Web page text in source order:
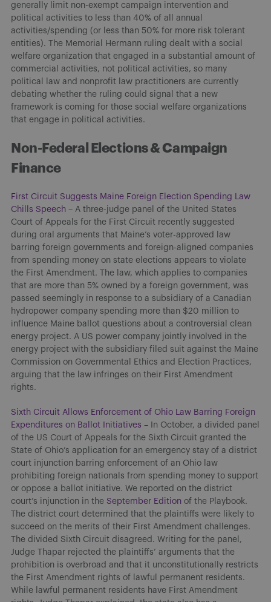
generally limit non-exempt campaign intervention and
political activities to less than 40% of all annual
activities/spending (or less than 50% for more risk tolerant
entities). The Memorial Hermann ruling dealt with a social
welfare organization that engaged in a substantial amount of
commercial activities, not political activities, so many
political law and nonprofit law practitioners are currently
debating whether the ruling could signal that a new
framework is coming for those social welfare organizations
that engage in political activities.
Non-Federal Elections & Campaign
Finance
First Circuit Suggests Maine Foreign Election Spending Law
Chills Speech – A three-judge panel of the United States
Court of Appeals for the First Circuit recently suggested
during oral arguments that Maine’s voter-approved law
barring foreign governments and foreign-aligned companies
from spending money on state elections appears to violate
the First Amendment. The law, which applies to companies
that are more than 5% owned by a foreign government, was
passed seemingly in response to a subsidiary of a Canadian
hydropower company spending more than $20 million to
influence Maine ballot questions about a controversial clean
energy project. A US power company jointly involved in the
energy project with the subsidiary filed suit against the Maine
Commission on Governmental Ethics and Election Practices,
arguing that the law infringes on their First Amendment
rights.
Sixth Circuit Allows Enforcement of Ohio Law Barring Foreign
Expenditures on Ballot Initiatives – In October, a divided panel
of the US Court of Appeals for the Sixth Circuit granted the
State of Ohio’s application for an emergency stay of a district
court injunction barring enforcement of an Ohio law
prohibiting foreign nationals from spending money to support
or oppose a ballot initiative. We reported on the district
court’s injunction in the September Edition of the Playbook.
The district court determined that the plaintiffs were likely to
succeed on the merits of their First Amendment challenges.
The divided Sixth Circuit disagreed. Writing for the panel,
Judge Thapar rejected the plaintiffs’ arguments that the
prohibition is overbroad and that it unconstitutionally restricts
the First Amendment rights of lawful permanent residents.
While lawful permanent residents have First Amendment